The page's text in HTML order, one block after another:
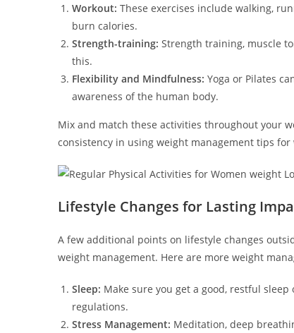
Workout: These exercises include walking,
burn calories.
Strength-training: Strength training, muscle
this.
Flexibility and Mindfulness: Yoga or Pilates
awareness of the human body.
Mix and match these activities throughout your
consistency in using weight management tips
Lifestyle Changes for Lasting
A few additional points on lifestyle changes
weight management. Here are more weight
Sleep: Make sure you get a good, restful
regulations.
Stress Management: Meditation, deep